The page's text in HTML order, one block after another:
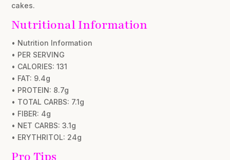
cakes.
Nutritional Information
• Nutrition Information
• PER SERVING
• CALORIES: 131
• FAT: 9.4g
• PROTEIN: 8.7g
• TOTAL CARBS: 7.1g
• FIBER: 4g
• NET CARBS: 3.1g
• ERYTHRITOL: 24g
Pro Tips